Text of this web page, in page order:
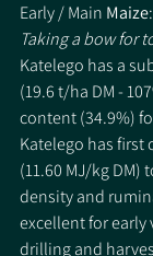
Early / Main Maize
Taking a bow for
Katelego has a
(19.6 t/ha DM -
content (34.9%)
Katelego has first
(11.60 MJ/kg
density and
excellent for early
drilling and